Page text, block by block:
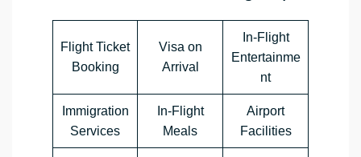
Flight Ticket
Booking
Visa on
Arrival
In-Flight
Entertainme
nt
Immigration
Services
In-Flight
Meals
Airport
Facilities